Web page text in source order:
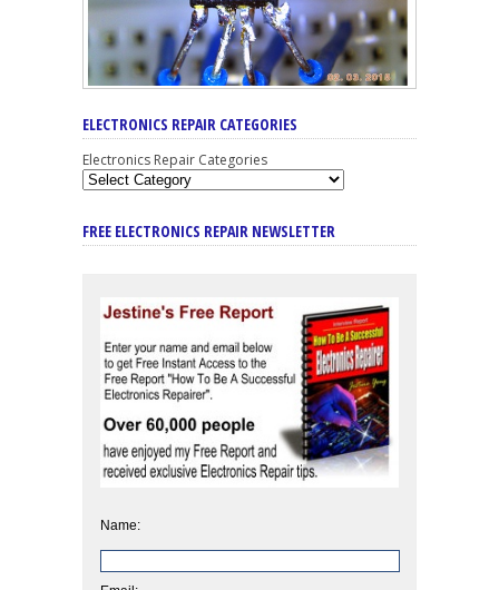
ELECTRONICS REPAIR CATEGORIES
Electronics Repair Categories
FREE ELECTRONICS REPAIR NEWSLETTER
Name: